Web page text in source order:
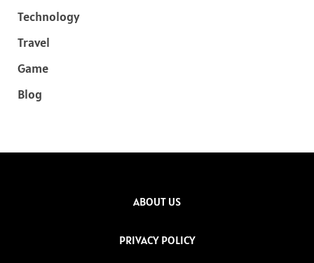
Technology
Travel
Game
Blog
ABOUT US
PRIVACY POLICY